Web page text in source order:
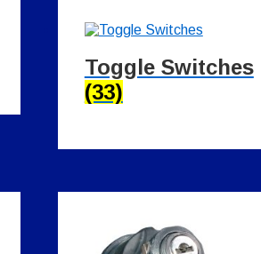
Toggle Switches
(33)